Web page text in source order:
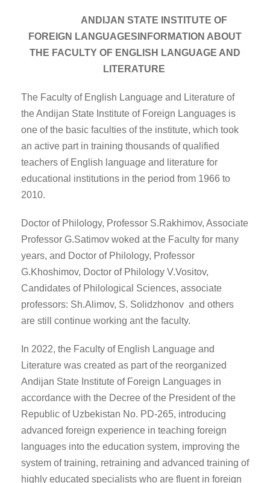
ANDIJAN STATE INSTITUTE OF
FOREIGN LANGUAGESINFORMATION ABOUT
THE FACULTY OF ENGLISH LANGUAGE AND
LITERATURE
The Faculty of English Language and Literature of
the Andijan State Institute of Foreign Languages is
one of the basic faculties of the institute, which took
an active part in training thousands of qualified
teachers of English language and literature for
educational institutions in the period from 1966 to
2010.
Doctor of Philology, Professor S.Rakhimov, Associate
Professor G.Satimov woked at the Faculty for many
years, and Doctor of Philology, Professor
G.Khoshimov, Doctor of Philology V.Vositov,
Candidates of Philological Sciences, associate
professors: Sh.Alimov, S. Solidzhonov and others
are still continue working ant the faculty.
In 2022, the Faculty of English Language and
Literature was created as part of the reorganized
Andijan State Institute of Foreign Languages in
accordance with the Decree of the President of the
Republic of Uzbekistan No. PD-265, introducing
advanced foreign experience in teaching foreign
languages into the education system, improving the
system of training, retraining and advanced training of
highly educated specialists who are fluent in foreign